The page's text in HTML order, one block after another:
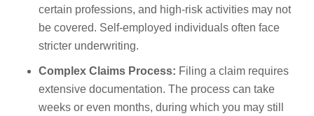
certain professions, and high-risk activities may not
be covered. Self-employed individuals often face
stricter underwriting.
Complex Claims Process: Filing a claim requires
extensive documentation. The process can take
weeks or even months, during which you may still